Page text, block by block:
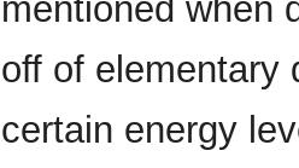
mentioned when
off of elementary
certain energy